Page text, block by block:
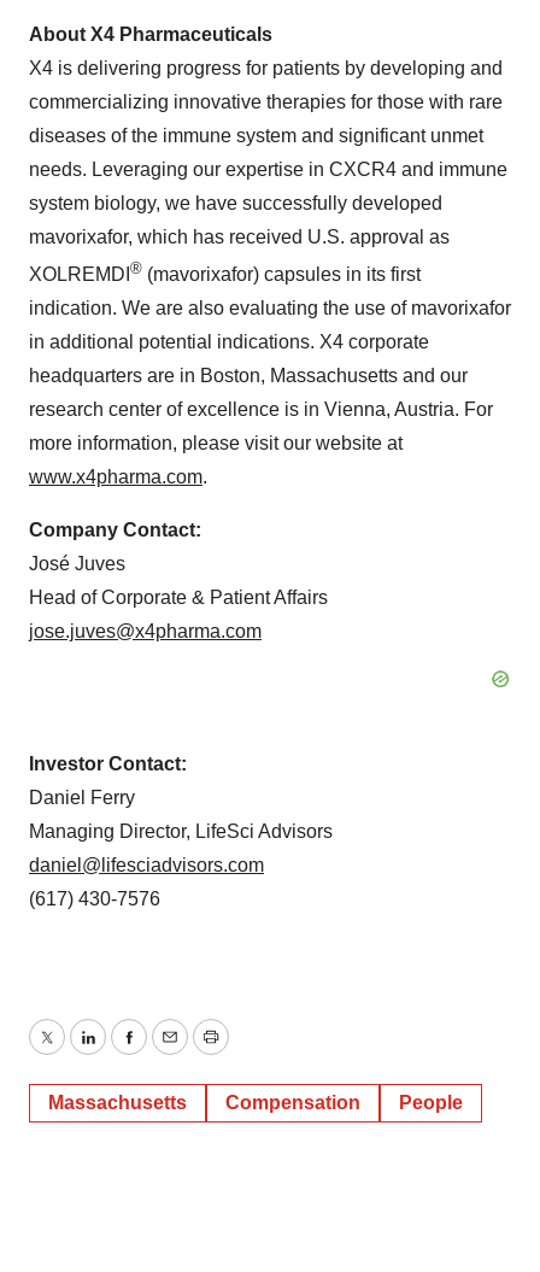
About X4 Pharmaceuticals
X4 is delivering progress for patients by developing and
commercializing innovative therapies for those with rare
diseases of the immune system and significant unmet
needs. Leveraging our expertise in CXCR4 and immune
system biology, we have successfully developed
mavorixafor, which has received U.S. approval as
XOLREMDI ® (mavorixafor) capsules in its first
indication. We are also evaluating the use of mavorixafor
in additional potential indications. X4 corporate
headquarters are in Boston, Massachusetts and our
research center of excellence is in Vienna, Austria. For
more information, please visit our website at
www.x4pharma.com.
Company Contact:
José Juves
Head of Corporate & Patient Affairs
jose.juves@x4pharma.com
Investor Contact:
Daniel Ferry
Managing Director, LifeSci Advisors
daniel@lifesciadvisors.com
(617) 430-7576
TwitterLinkedInFacebook
EmailPrint
Massachusetts Compensation People